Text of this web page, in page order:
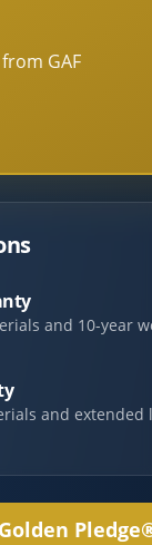
GAF
and 10-year
and extended